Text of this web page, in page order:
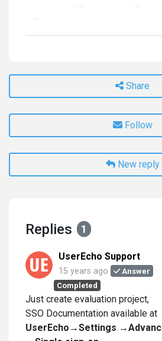
Share
Follow
New reply
Replies 1
UserEcho Support
15 years ago
Answer
Completed
Just create evaluation project,
SSO Documentation available at
UserEcho→Settings